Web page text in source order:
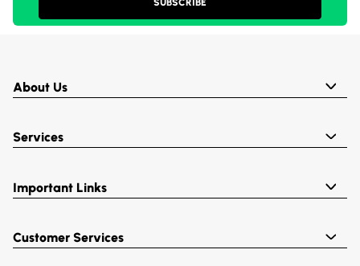
SUBSCRIBE
About Us
Services
Important Links
Customer Services